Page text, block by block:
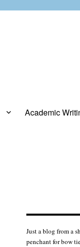
Academic
Just a blog from a
penchant for bow